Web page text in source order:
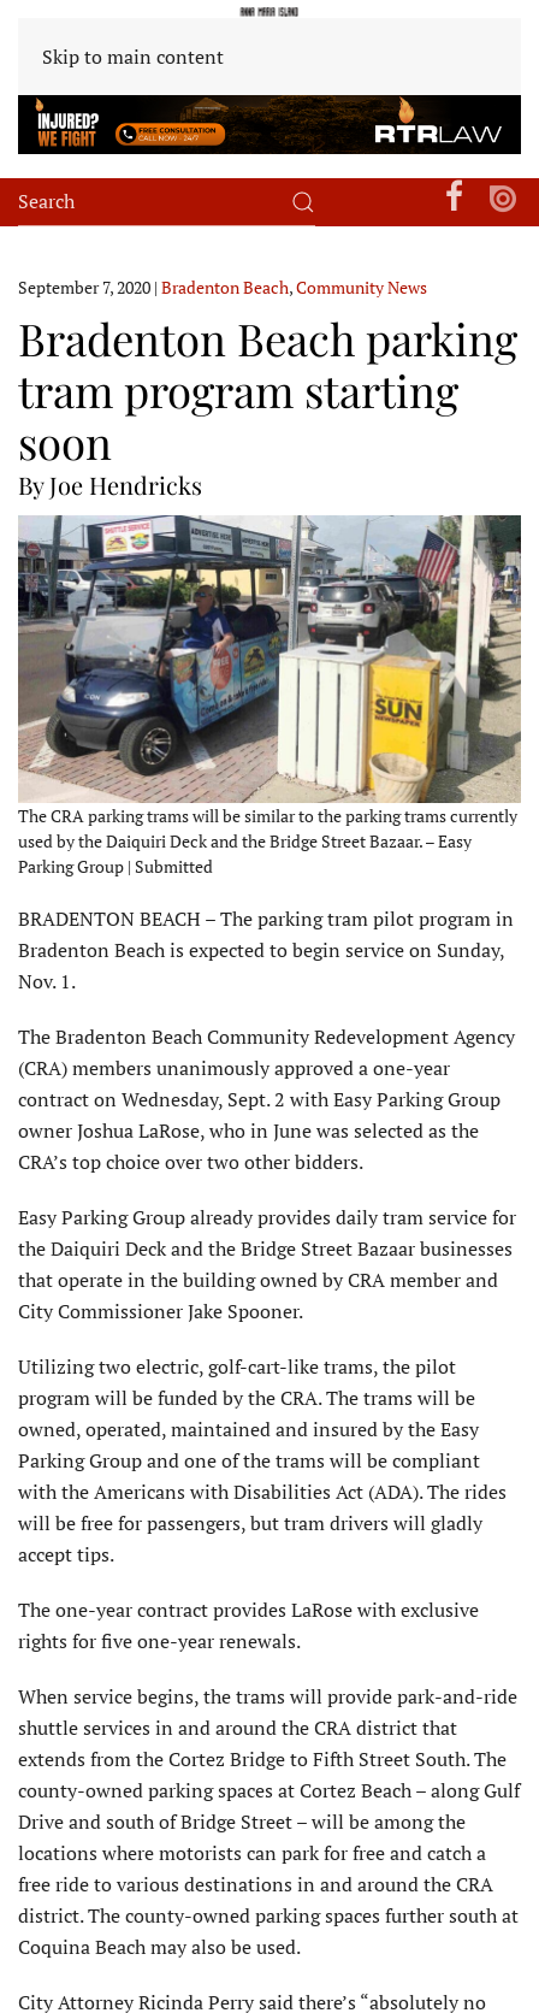
Skip to main content
September 7, 2020 | Bradenton Beach,Community News
Bradenton Beach parking
tram program starting
soon
By Joe Hendricks
The CRA parking trams will be similar to the parking trams currently
used by the Daiquiri Deck and the Bridge Street Bazaar. – Easy
Parking Group | Submitted
BRADENTON BEACH – The parking tram pilot program in
Bradenton Beach is expected to begin service on Sunday,
Nov. 1.
The Bradenton Beach Community Redevelopment Agency
(CRA) members unanimously approved a one-year
contract on Wednesday, Sept. 2 with Easy Parking Group
owner Joshua LaRose, who in June was selected as the
CRA’s top choice over two other bidders.
Easy Parking Group already provides daily tram service for
the Daiquiri Deck and the Bridge Street Bazaar businesses
that operate in the building owned by CRA member and
City Commissioner Jake Spooner.
Utilizing two electric, golf-cart-like trams, the pilot
program will be funded by the CRA. The trams will be
owned, operated, maintained and insured by the Easy
Parking Group and one of the trams will be compliant
with the Americans with Disabilities Act (ADA). The rides
will be free for passengers, but tram drivers will gladly
accept tips.
The one-year contract provides LaRose with exclusive
rights for five one-year renewals.
When service begins, the trams will provide park-and-ride
shuttle services in and around the CRA district that
extends from the Cortez Bridge to Fifth Street South. The
county-owned parking spaces at Cortez Beach – along Gulf
Drive and south of Bridge Street – will be among the
locations where motorists can park for free and catch a
free ride to various destinations in and around the CRA
district. The county-owned parking spaces further south at
Coquina Beach may also be used.
City Attorney Ricinda Perry said there’s “absolutely no